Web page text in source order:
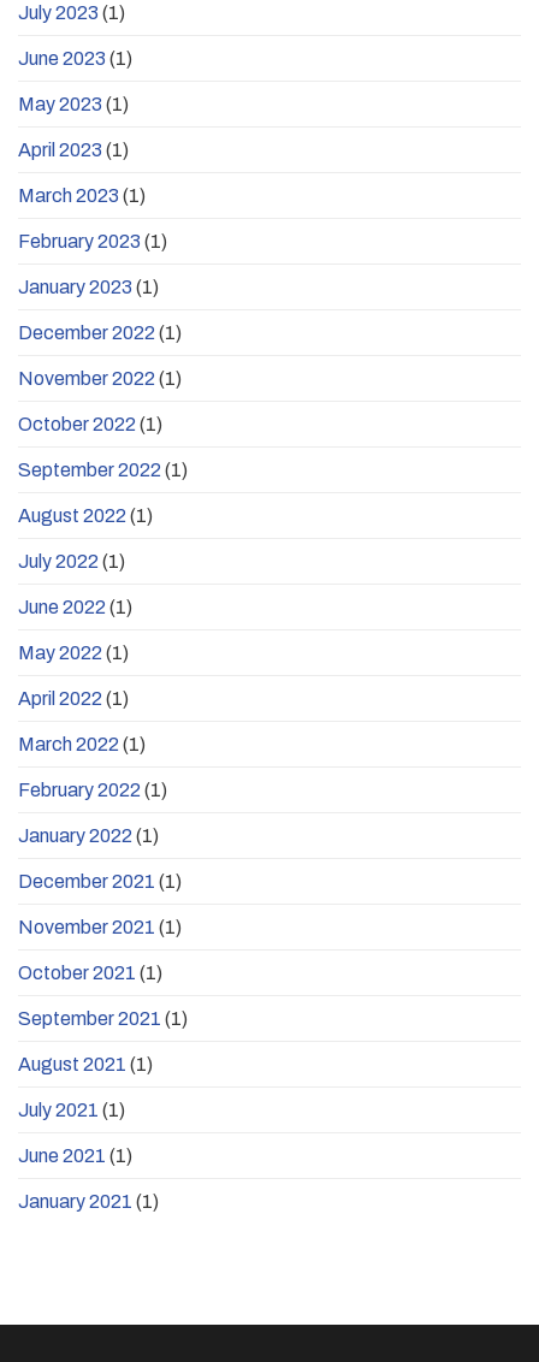
July 2023 (1)
June 2023 (1)
May 2023 (1)
April 2023 (1)
March 2023 (1)
February 2023 (1)
January 2023 (1)
December 2022 (1)
November 2022 (1)
October 2022 (1)
September 2022 (1)
August 2022 (1)
July 2022 (1)
June 2022 (1)
May 2022 (1)
April 2022 (1)
March 2022 (1)
February 2022 (1)
January 2022 (1)
December 2021 (1)
November 2021 (1)
October 2021 (1)
September 2021 (1)
August 2021 (1)
July 2021 (1)
June 2021 (1)
January 2021 (1)